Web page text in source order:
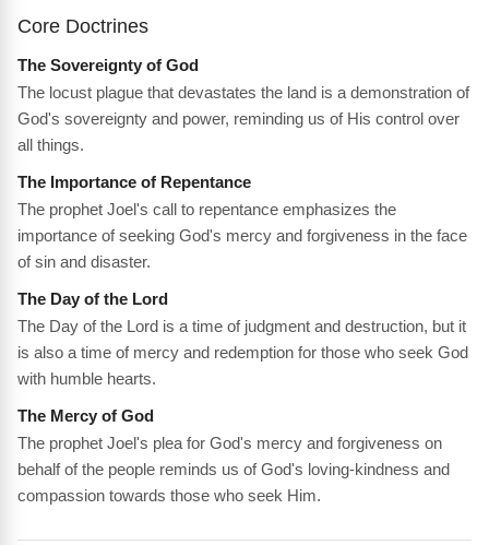
Core Doctrines
The Sovereignty of God
The locust plague that devastates the land is a demonstration of
God's sovereignty and power, reminding us of His control over
all things.
The Importance of Repentance
The prophet Joel's call to repentance emphasizes the
importance of seeking God's mercy and forgiveness in the face
of sin and disaster.
The Day of the Lord
The Day of the Lord is a time of judgment and destruction, but it
is also a time of mercy and redemption for those who seek God
with humble hearts.
The Mercy of God
The prophet Joel's plea for God's mercy and forgiveness on
behalf of the people reminds us of God's loving-kindness and
compassion towards those who seek Him.